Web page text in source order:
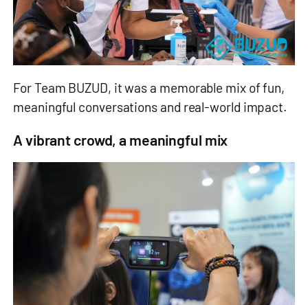
For Team BUZUD, it was a memorable mix of fun,
meaningful conversations and real‑world impact.
A vibrant crowd, a meaningful mix